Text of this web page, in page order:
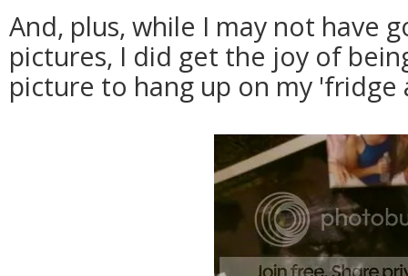
And, plus, while I may not have
pictures, I did get the joy of
picture to hang up on my 'fridge